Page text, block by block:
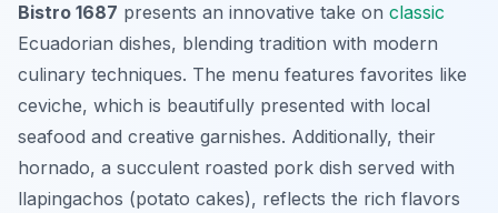
Bistro 1687 presents an innovative take on classic
Ecuadorian dishes, blending tradition with modern
culinary techniques. The menu features favorites like
ceviche, which is beautifully presented with local
seafood and creative garnishes. Additionally, their
hornado, a succulent roasted pork dish served with
llapingachos (potato cakes), reflects the rich flavors